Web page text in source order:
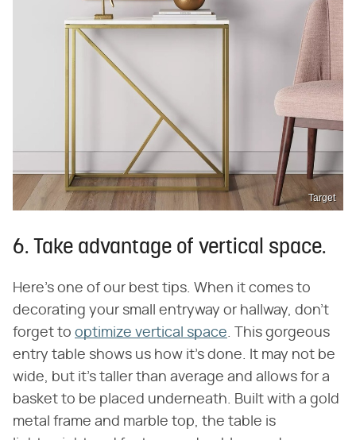
Target
6. Take advantage of vertical space.
Here's one of our best tips. When it comes to
decorating your small entryway or hallway, don't
forget to optimize vertical space. This gorgeous
entry table shows us how it's done. It may not be
wide, but it's taller than average and allows for a
basket to be placed underneath. Built with a gold
metal frame and marble top, the table is